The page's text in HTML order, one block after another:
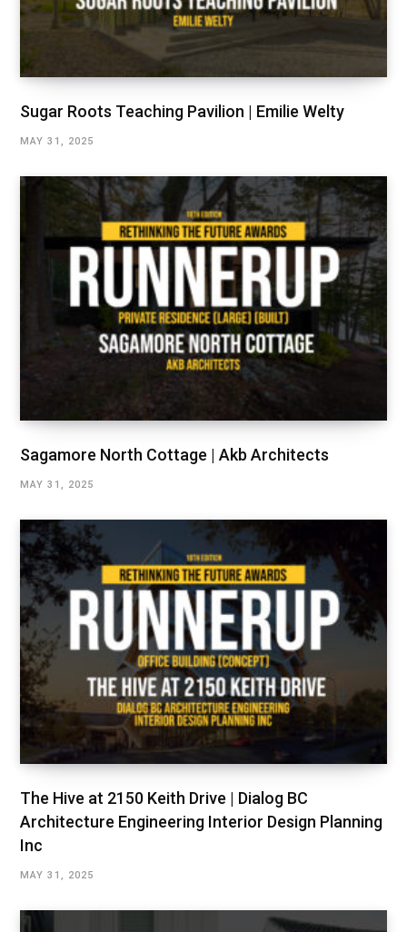
Sugar Roots Teaching Pavilion | Emilie Welty
MAY 31, 2025
Sagamore North Cottage | Akb Architects
MAY 31, 2025
The Hive at 2150 Keith Drive | Dialog BC
Architecture Engineering Interior Design Planning
Inc
MAY 31, 2025